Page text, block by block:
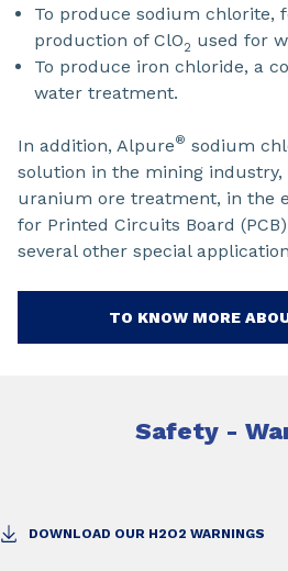
To produce sodium chlorite,
production of ClO2 used for
To produce iron chloride, a
water treatment.
In addition, Alpure® sodium
solution in the mining
uranium ore treatment, in the
for Printed Circuits Board
several other special
TO KNOW MORE
Safety -
DOWNLOAD OUR H2O2 WARNINGS